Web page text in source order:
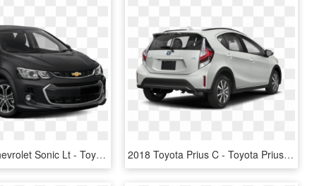
New 2019 Chevrolet Sonic Lt - Toyota Prius C 2019, HD Png Download 2018 Toyota Prius C - Toyota Prius Hatchback 2019, HD Png Download